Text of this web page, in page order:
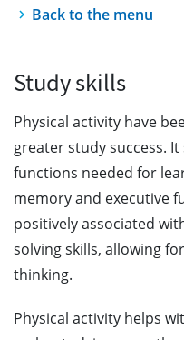
Back to the menu
Study skills
Physical activity have
greater study success.
functions needed for
memory and executive
positively associated
solving skills, allowing
thinking.
Physical activity helps